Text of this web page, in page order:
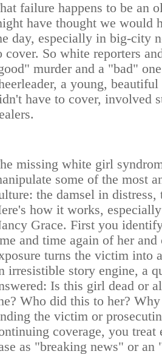
failure happens to be an
have thought we would
day, especially in big-city
cover. So white reporters
murder and a "bad"
a young,
have to cover, involved
missing white girl
some of the most
the damsel in
how it works,
Grace. First you
and time again of her
turns the victim into
irresistible story engine, a
Is this girl dead or
Who did this to her?
the victim or
coverage, you
as "breaking news" or